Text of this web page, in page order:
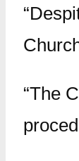
“The